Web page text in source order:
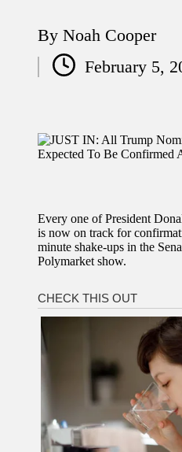
Posted
by
By Noah Cooper
February 5,
Every one of President
is now on track for
minute shake-ups in the
Polymarket show.